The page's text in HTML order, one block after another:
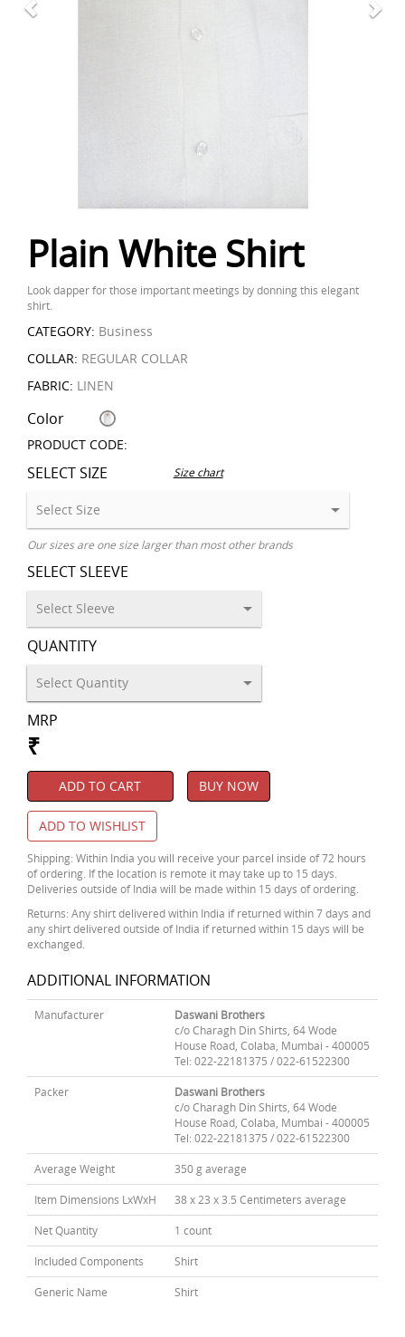
Plain White Shirt
Look dapper for those important meetings by donning this elegant
shirt.
CATEGORY: Business
COLLAR: REGULAR COLLAR
FABRIC: LINEN
Color
PRODUCT CODE:
SELECT SIZE Size chart
Our sizes are one size larger than most other brands
SELECT SLEEVE
QUANTITY
MRP
₹
ADD TO CART BUY NOW
ADD TO WISHLIST
Shipping: Within India you will receive your parcel inside of 72 hours
of ordering. If the location is remote it may take up to 15 days.
Deliveries outside of India will be made within 15 days of ordering.
Returns: Any shirt delivered within India if returned within 7 days and
any shirt delivered outside of India if returned within 15 days will be
exchanged.
ADDITIONAL INFORMATION
Manufacturer
Daswani Brothers
c/o Charagh Din Shirts, 64 Wode
House Road, Colaba, Mumbai - 400005
Tel: 022-22181375 / 022-61522300
Packer
Daswani Brothers
c/o Charagh Din Shirts, 64 Wode
House Road, Colaba, Mumbai - 400005
Tel: 022-22181375 / 022-61522300
Average Weight 350 g average
Item Dimensions LxWxH 38 x 23 x 3.5 Centimeters average
Net Quantity 1 count
Included Components Shirt
Generic Name Shirt